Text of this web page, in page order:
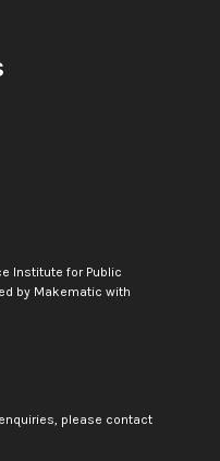
Institute for Public
by Makematic with
please contact